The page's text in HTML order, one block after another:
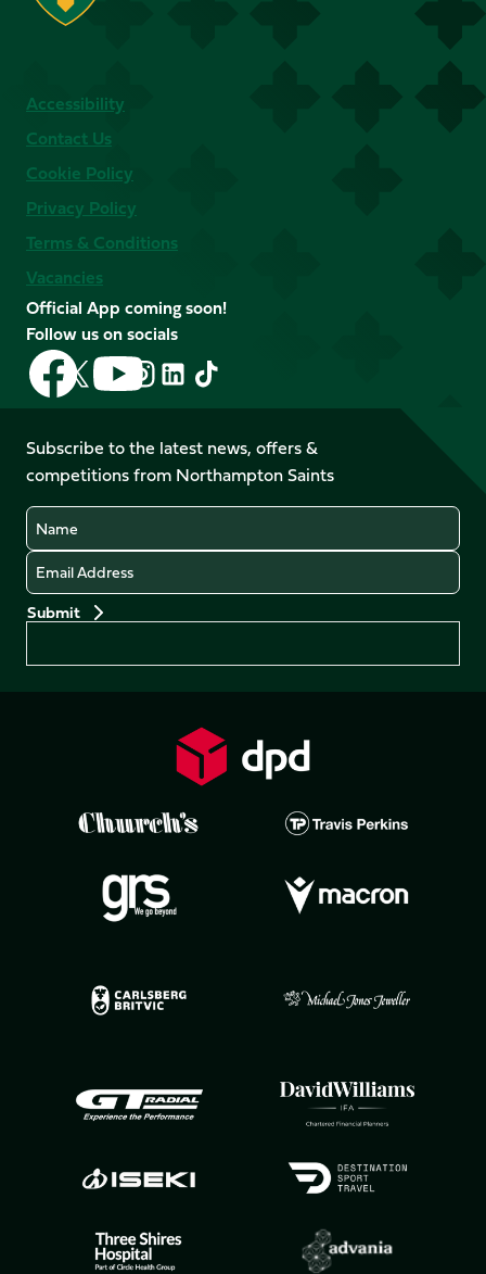
Accessibility
Contact Us
Cookie Policy
Privacy Policy
Terms & Conditions
Vacancies
Official App coming soon!
Follow us on socials
Follow
us
on
Facebook
Follow
us
X
(Twitter)
Follow
us
on
YouTube
Follow
us
Instagram
Follow
LinkedIn
Follow
us
TikTok
Subscribe to the latest news, offers &
competitions from Northampton Saints
Name
Email